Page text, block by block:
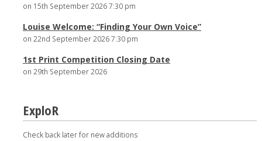
on 15th September 2026 7:30 pm
Louise Welcome: “Finding Your Own Voice”
on 22nd September 2026 7:30 pm
1st Print Competition Closing Date
on 29th September 2026
ExploR
Check back later for new additions